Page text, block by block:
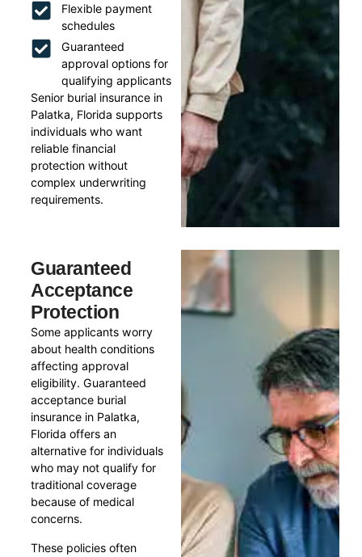
Flexible payment
schedules
Guaranteed
approval options for
qualifying applicants
Senior burial insurance in
Palatka, Florida supports
individuals who want
reliable financial
protection without
complex underwriting
requirements.
Guaranteed
Acceptance
Protection
Some applicants worry
about health conditions
affecting approval
eligibility. Guaranteed
acceptance burial
insurance in Palatka,
Florida offers an
alternative for individuals
who may not qualify for
traditional coverage
because of medical
concerns.
These policies often